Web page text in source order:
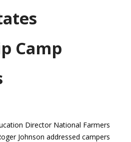
Camp
Director National Farmers
Johnson addressed campers